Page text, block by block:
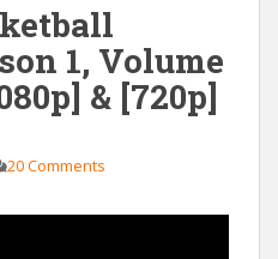
1, Volume
& [720p]
20 Comments